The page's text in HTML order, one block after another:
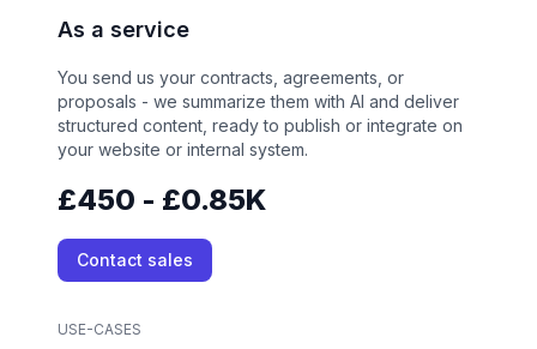
As a service
You send us your contracts, agreements, or
proposals - we summarize them with AI and deliver
structured content, ready to publish or integrate on
your website or internal system.
£450 - £0.85K
Contact sales
USE-CASES